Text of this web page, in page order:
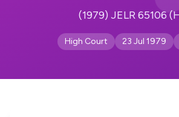
(1979) JELR 65106
High Court 23 Jul 1979